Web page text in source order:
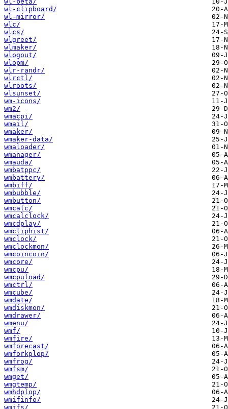
wl-clipboard/
wl-mirror/
wlc/
wlcs/
wlgreet/
wlmaker/
wlogout/
wlopm/
wlr-randr/
wlrctl/
wlroots/
wlsunset/
wm-icons/
wm2/
wmacpi/
wmail/
wmaker/
wmaker-data/
wmaloader/
wmanager/
wmauda/
wmbatppc/
wmbattery/
wmbiff/
wmbubble/
wmbutton/
wmcalc/
wmcalclock/
wmcdplay/
wmcliphist/
wmclock/
wmclockmon/
wmcoincoin/
wmcore/
wmcpu/
wmcpuload/
wmctrl/
wmcube/
wmdate/
wmdiskmon/
wmdrawer/
wmenu/
wmf/
wmfire/
wmforecast/
wmforkplop/
wmfrog/
wmfsm/
wmget/
wmgtemp/
wmhdplop/
wmifinfo/
wmifs/